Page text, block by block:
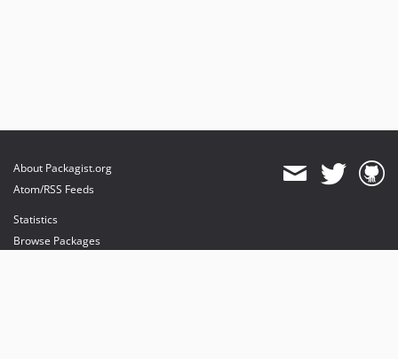
About Packagist.org
Atom/RSS Feeds
Statistics
Browse Packages